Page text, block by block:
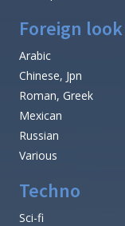
Foreign look
Arabic
Chinese, Jpn
Roman, Greek
Mexican
Russian
Various
Techno
Sci-fi